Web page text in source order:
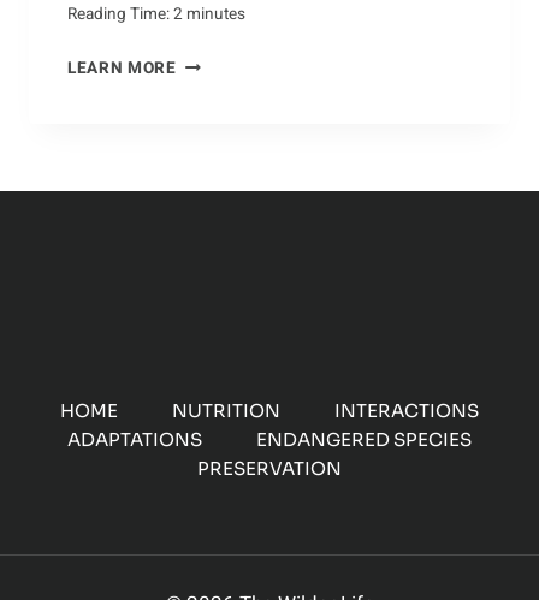
Reading Time:2 minutes
LEARN MOREZONE
HOME NUTRITION
INTERACTIONS
ADAPTATIONS
ENDANGERED SPECIES
PRESERVATION